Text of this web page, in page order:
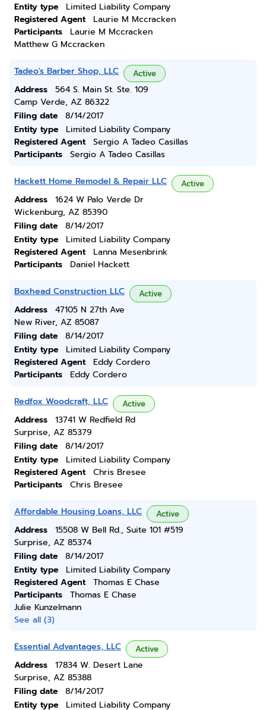
Entity type
Limited Liability Company
Registered Agent
Laurie M Mccracken
Participants
Laurie M Mccracken
Matthew G Mccracken
Tadeo's Barber Shop, LLC Active
Address
564 S. Main St. Ste. 109
Camp Verde, AZ 86322
Filing date
8/14/2017
Entity type
Limited Liability Company
Registered Agent
Sergio A Tadeo Casillas
Participants
Sergio A Tadeo Casillas
Hackett Home Remodel & Repair LLC Active
Address
1624 W Palo Verde Dr
Wickenburg, AZ 85390
Filing date
8/14/2017
Entity type
Limited Liability Company
Registered Agent
Lanna Mesenbrink
Participants
Daniel Hackett
Boxhead Construction LLC Active
Address
47105 N 27th Ave
New River, AZ 85087
Filing date
8/14/2017
Entity type
Limited Liability Company
Registered Agent
Eddy Cordero
Participants
Eddy Cordero
Redfox Woodcraft, LLC Active
Address
13741 W Redfield Rd
Surprise, AZ 85379
Filing date
8/14/2017
Entity type
Limited Liability Company
Registered Agent
Chris Bresee
Participants
Chris Bresee
Affordable Housing Loans, LLC Active
Address
15508 W Bell Rd., Suite 101 #519
Surprise, AZ 85374
Filing date
8/14/2017
Entity type
Limited Liability Company
Registered Agent
Thomas E Chase
Participants
Thomas E Chase
Julie Kunzelmann
See all (3)
Essential Advantages, LLC Active
Address
17834 W. Desert Lane
Surprise, AZ 85388
Filing date
8/14/2017
Entity type
Limited Liability Company